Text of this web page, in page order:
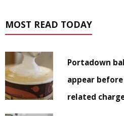
MOST READ TODAY
Portadown
appear
related